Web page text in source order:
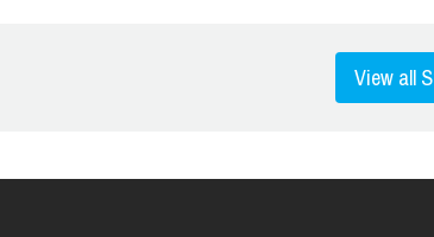
View all